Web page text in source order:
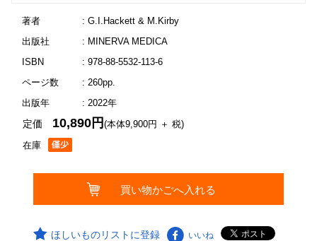
著者
: G.I.Hackett & M.Kirby
出版社
: MINERVA MEDICA
ISBN
: 978-88-5532-113-6
ページ数
: 260pp.
出版年
: 2022年
在庫
定価 10,890円(本体9,900円 ＋ 税)
ほしいものリストに登録 いいね